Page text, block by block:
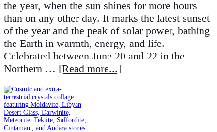
the year, when the sun shines for more hours
than on any other day. It marks the latest sunset
of the year and the peak of solar power, bathing
the Earth in warmth, energy, and life.
Celebrated between June 20 and 22 in the
Northern … [Read more...]